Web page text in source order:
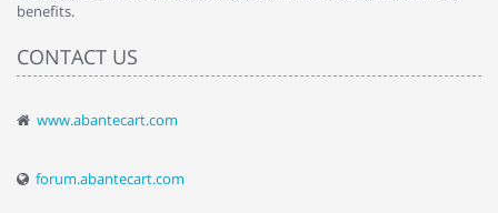
benefits.
CONTACT US
www.abantecart.com
forum.abantecart.com